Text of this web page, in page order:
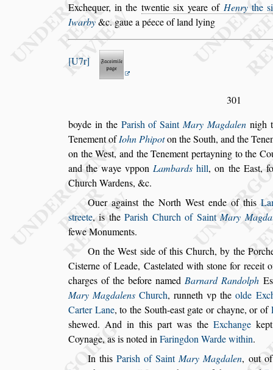
Exchequer, in the twentie six yeare of Henrythe s
Iwarby&c. gaue a péece of land lying
U7r
301
boyde in the Parish of SaintMary Magdalennigh
Tenement ofIohn Phipoton the South, and the
on the West, and the Tenement pertayning to the
and the waye vpponLambards hill, on theEast,
Church Wardens, &c.
Ouer against the North West ende of this
streete, is theParish Church of Saint Mary
fewe Monuments.
On the West side of this Church, by the
Cisterne of Leade, Castelated with stone for receit
charges ofthe before namedBarnard Randolph Es
Mary Magdalens Church, runneth vp theolde
Carter Lane, to the South-eastgate or chayne, or of
shewed. And in this part was the Exchange
Coynage, as is noted inFaringdon Warde within.
In thisParish of SaintMary Magdalen, out